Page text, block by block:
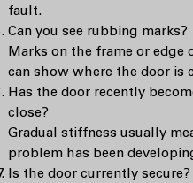
fault.
Can you see rubbing marks?
Marks on the frame or edge
can show where the door is
Has the door recently
close?
Gradual stiffness usually
problem has been
Is the door currently secure?